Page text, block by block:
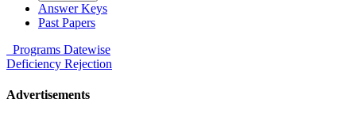
Answer Keys
Past Papers
Programs Datewise
Deficiency Rejection
Advertisements